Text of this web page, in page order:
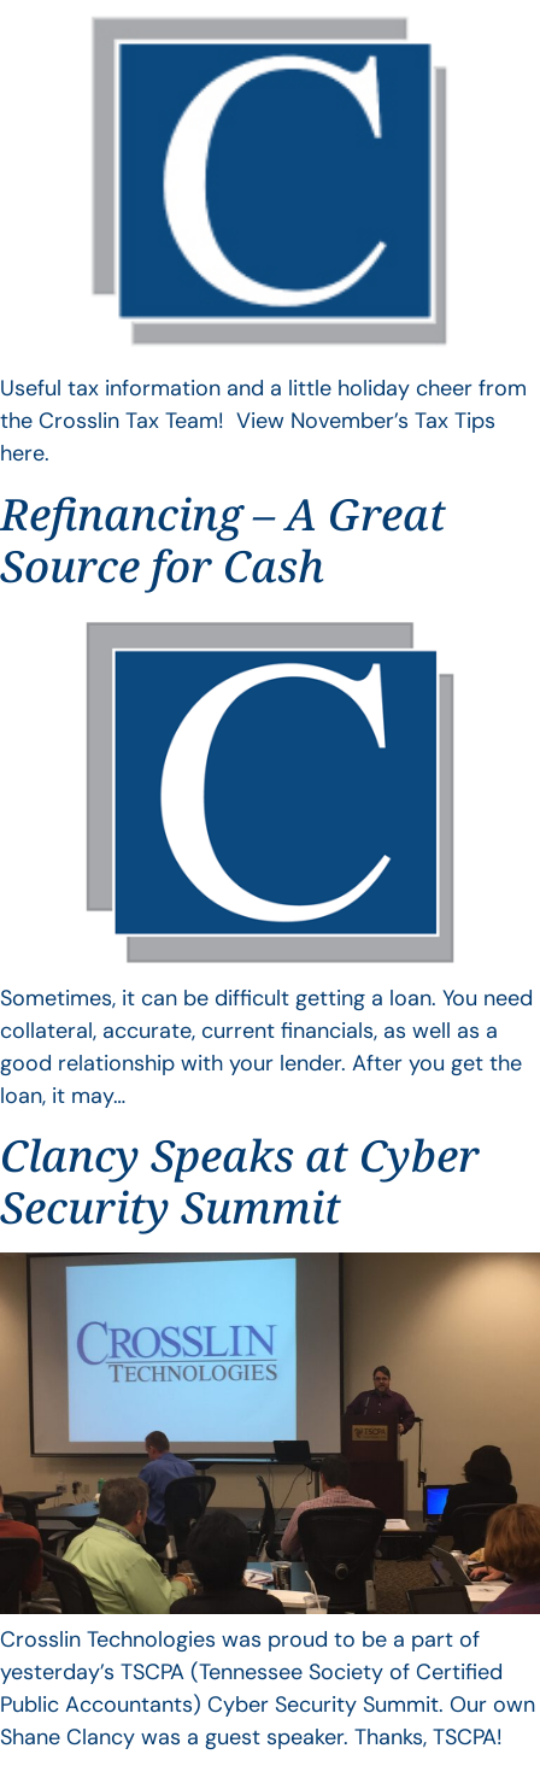
Useful tax information and a little holiday cheer from
the Crosslin Tax Team! View November’s Tax Tips
here.
Refinancing – A Great
Source for Cash
Sometimes, it can be difficult getting a loan. You need
collateral, accurate, current financials, as well as a
good relationship with your lender. After you get the
loan, it may…
Clancy Speaks at Cyber
Security Summit
Crosslin Technologies was proud to be a part of
yesterday’s TSCPA (Tennessee Society of Certified
Public Accountants) Cyber Security Summit. Our own
Shane Clancy was a guest speaker. Thanks, TSCPA!